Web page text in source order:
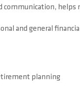
helps
and general
planning